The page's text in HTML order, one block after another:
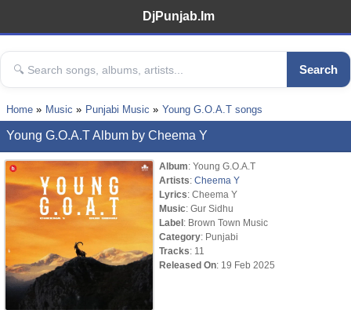
DjPunjab.Im
Search
Home Music Punjabi Music Young G.O.A.T songs
Young G.O.A.T Album by Cheema Y
Album: Young G.O.A.T
Artists:Cheema Y
Lyrics: Cheema Y
Music: Gur Sidhu
Label: Brown Town Music
Category: Punjabi
Tracks: 11
Released On: 19 Feb 2025